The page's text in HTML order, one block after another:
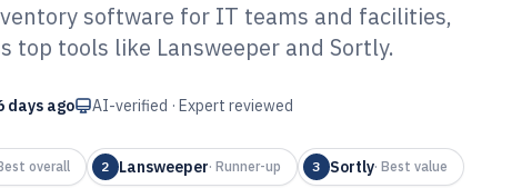
Services
Inventory
software for IT teams and facilities,
top tools like Lansweeper and Sortly.
days ago AI-verified · Expert reviewed
overall 2 Lansweeper· Runner-up 3 Sortly· Best value